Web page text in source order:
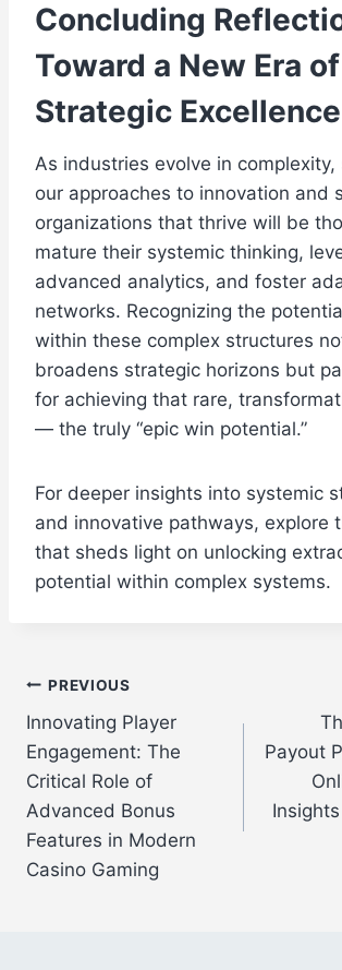
Concluding
Toward a New Era of
Strategic Excellence
As industries evolve in
our approaches to innovation and
organizations that thrive will be
mature their systemic thinking,
advanced analytics, and foster
networks. Recognizing the
within these complex structures
broadens strategic horizons but
for achieving that rare,
— the truly “epic win potential.”
For deeper insights into systemic
and innovative pathways, explore
that sheds light on unlocking
potential within complex systems.
Post
navigation
PREVIOUS
Innovating Player
Engagement: The
Critical Role of
Advanced Bonus
Features in Modern
Casino Gaming
Payout